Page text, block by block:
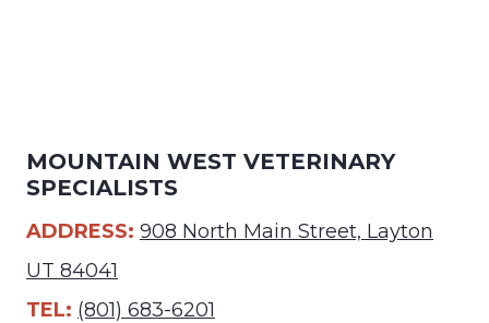
MOUNTAIN WEST VETERINARY
SPECIALISTS
ADDRESS: 908 North Main Street, Layton
UT 84041
TEL: (801) 683-6201